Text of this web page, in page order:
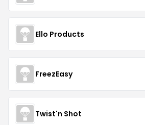
Ello Products
FreezEasy
Twist'n Shot